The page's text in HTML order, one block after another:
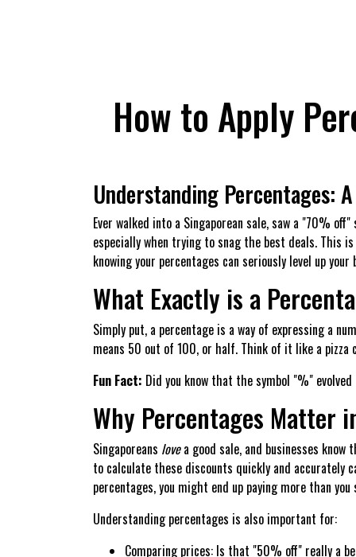
How to Apply
Understanding Percentages:
Ever walked into a Singaporean sale, saw a "70%
especially when trying to snag the best deals. This
knowing your percentages can seriously level up
What Exactly is a
Simply put, a percentage is a way of expressing a
means 50 out of 100, or half. Think of it like a
Fun Fact: Did you know that the symbol "%"
Why Percentages Matter
Singaporeans lovea good sale, and businesses
to calculate these discounts quickly and accurately
percentages, you might end up paying more than you
Understanding percentages is also important for:
Comparing prices: Is that "50% off" really a